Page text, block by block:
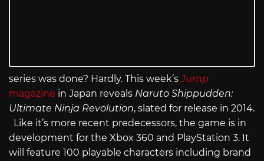
series was done? Hardly. This week’sJump
magazine in Japan reveals Naruto Shippudden:
Ultimate Ninja Revolution, slated for release in 2014.
Like it’s more recent predecessors, the game is in
development for the Xbox 360 and PlayStation 3. It
will feature 100 playable characters including brand